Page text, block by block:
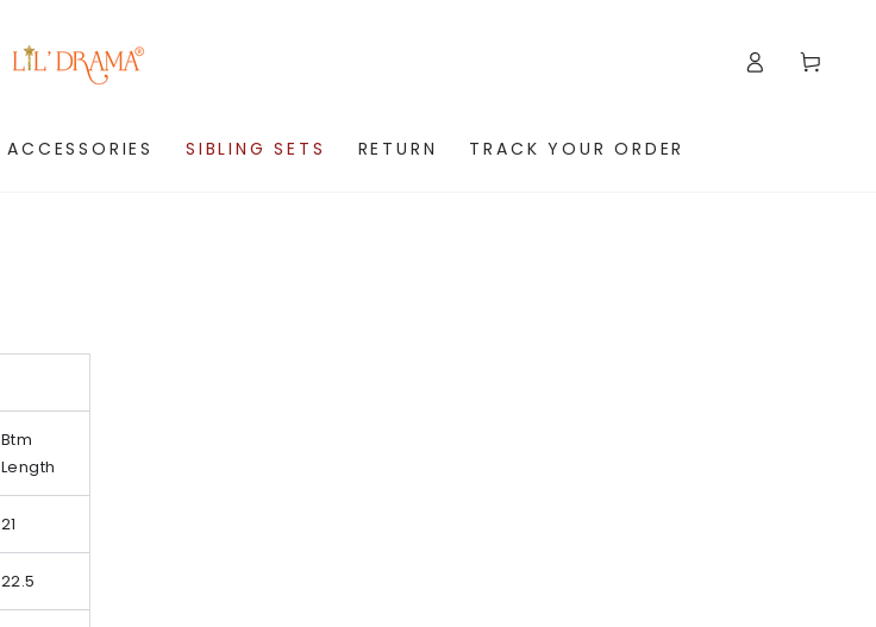
ACCESSORIES SIBLING SETS RETURN TRACK YOUR ORDER
Log
in
Cart
Btm
Length
21
22.5